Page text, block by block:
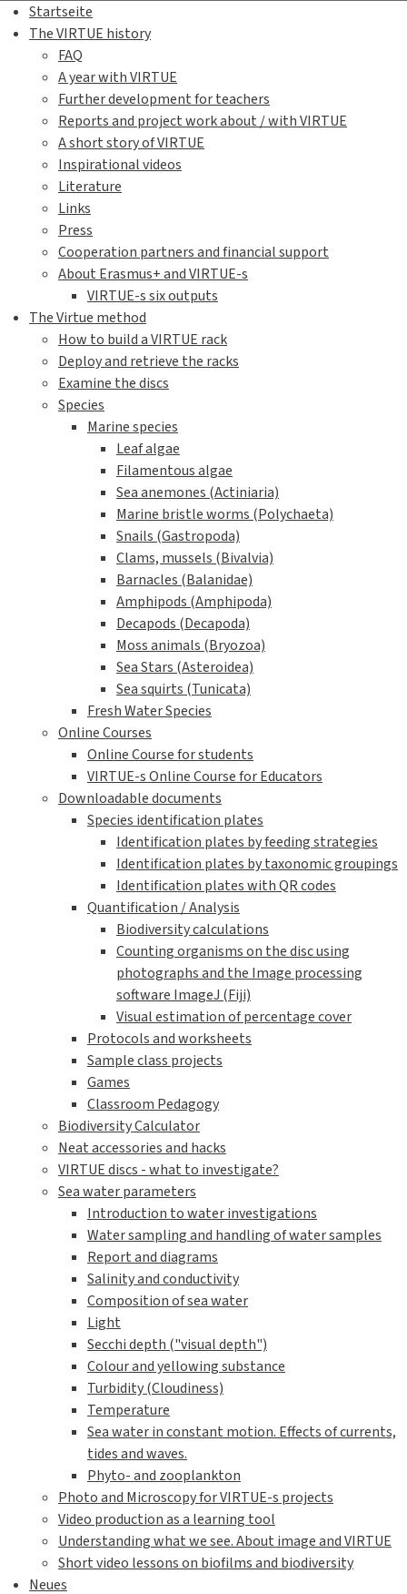
Startseite
The VIRTUE history
FAQ
A year with VIRTUE
Further development for teachers
Reports and project work about / with VIRTUE
A short story of VIRTUE
Inspirational videos
Literature
Links
Press
Cooperation partners and financial support
About Erasmus+ and VIRTUE-s
VIRTUE-s six outputs
The Virtue method
How to build a VIRTUE rack
Deploy and retrieve the racks
Examine the discs
Species
Marine species
Leaf algae
Filamentous algae
Sea anemones (Actiniaria)
Marine bristle worms (Polychaeta)
Snails (Gastropoda)
Clams, mussels (Bivalvia)
Barnacles (Balanidae)
Amphipods (Amphipoda)
Decapods (Decapoda)
Moss animals (Bryozoa)
Sea Stars (Asteroidea)
Sea squirts (Tunicata)
Fresh Water Species
Online Courses
Online Course for students
VIRTUE-s Online Course for Educators
Downloadable documents
Species identification plates
Identification plates by feeding strategies
Identification plates by taxonomic groupings
Identification plates with QR codes
Quantification / Analysis
Biodiversity calculations
Counting organisms on the disc using
photographs and the Image processing
software ImageJ (Fiji)
Visual estimation of percentage cover
Protocols and worksheets
Sample class projects
Games
Classroom Pedagogy
Biodiversity Calculator
Neat accessories and hacks
VIRTUE discs - what to investigate?
Sea water parameters
Introduction to water investigations
Water sampling and handling of water samples
Report and diagrams
Salinity and conductivity
Composition of sea water
Light
Secchi depth ("visual depth")
Colour and yellowing substance
Turbidity (Cloudiness)
Temperature
Sea water in constant motion. Effects of currents,
tides and waves.
Phyto- and zooplankton
Photo and Microscopy for VIRTUE-s projects
Video production as a learning tool
Understanding what we see. About image and VIRTUE
Short video lessons on biofilms and biodiversity
Neues